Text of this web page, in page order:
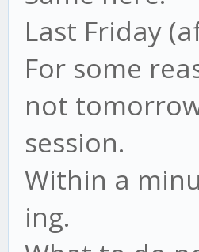
Last Friday
For some
not
session.
Within a
ing.